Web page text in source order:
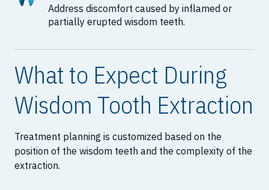
Address discomfort caused by inflamed or
partially erupted wisdom teeth.
What to Expect During
Wisdom Tooth Extraction
Treatment planning is customized based on the
position of the wisdom teeth and the complexity of the
extraction.